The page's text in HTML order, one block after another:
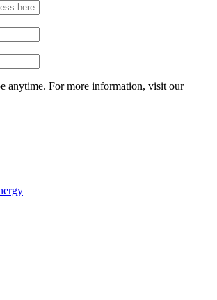
anytime. For more information, visit our